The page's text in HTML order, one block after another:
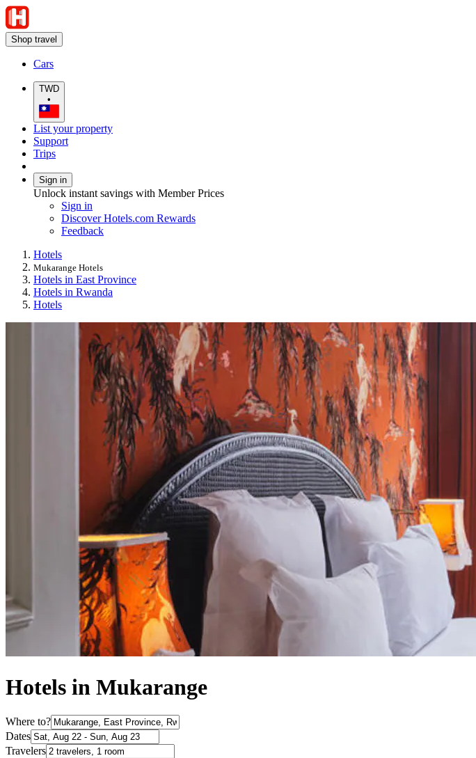
Shop travel
Cars
TWD
•
List your property
Support
Trips
Sign in
Unlock instant savings with Member Prices
Sign in
Discover Hotels.com Rewards
Feedback
Hotels
Mukarange Hotels
Hotels in East Province
Hotels in Rwanda
Hotels
Hotels in Mukarange
Where to?
Dates
Travelers